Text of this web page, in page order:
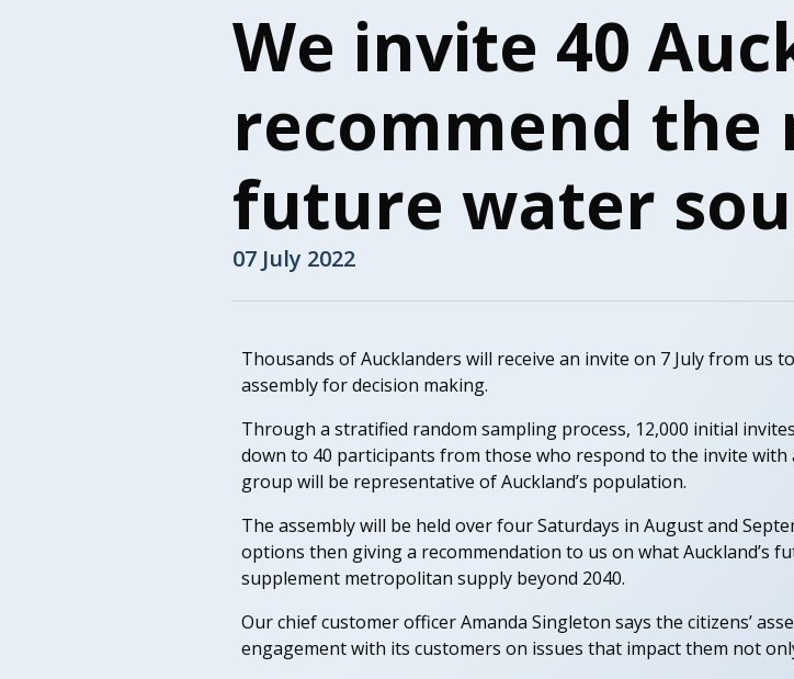
We invite 40
recommend the
future water
07 July 2022
Thousands of Aucklanders will receive an invite on 7 July from us
assembly for decision making.
Through a stratified random sampling process, 12,000 initial
down to 40 participants from those who respond to the invite
group will be representative of Auckland’s population.
The assembly will be held over four Saturdays in August and
options then giving a recommendation to us on what Auckland’s
supplement metropolitan supply beyond 2040.
Our chief customer officer Amanda Singleton says the citizens’
engagement with its customers on issues that impact them not